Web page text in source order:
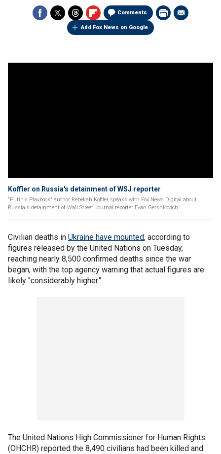
Comments
Add Fox News on Google
Koffler on Russia's detainment of WSJ reporter
"Putin's Playbook" author Rebekah Koffler speaks with Fox News Digital about
Russia's detainment of Wall Street Journal reporter Evan Gershkovich.
Civilian deaths in Ukraine have mounted, according to
figures released by the United Nations on Tuesday,
reaching nearly 8,500 confirmed deaths since the war
began, with the top agency warning that actual figures are
likely "considerably higher."
The United Nations High Commissioner for Human Rights
(OHCHR) reported the 8,490 civilians had been killed and